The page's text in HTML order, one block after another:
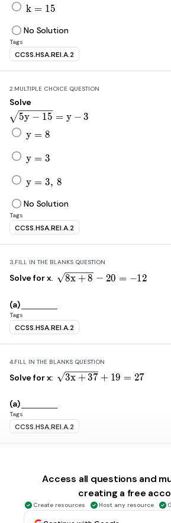
k=15
k = 15
No Solution
Tags
CCSS.HSA.REI.A.2
2.MULTIPLE CHOICE QUESTION
Solve
\sqrt[]{5y-15}=y-3
5y − 15 = y − 3
y=8
y = 8
y=3
y = 3
y=3,\ 8
y = 3, 8
No Solution
Tags
CCSS.HSA.REI.A.2
3.FILL IN THE BLANKS QUESTION
Solve for x. \sqrt{8x+8}-
8x +8 − 20 = −12
(a)
Tags
CCSS.HSA.REI.A.2
4.FILL IN THE BLANKS QUESTION
Solve for x: 3x +37 + 19 = 27
(a)
Tags
CCSS.HSA.REI.A.2
Solve for all possible values of x: 14−
Access all questions and
creating a free
Create resources Host any resource